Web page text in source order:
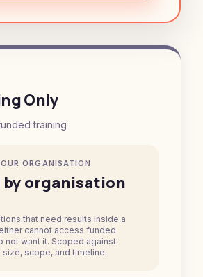
Only
training
ORGANISATION
by organisation
that need results inside a
cannot access funded
not want it. Scoped against
size, scope, and timeline.